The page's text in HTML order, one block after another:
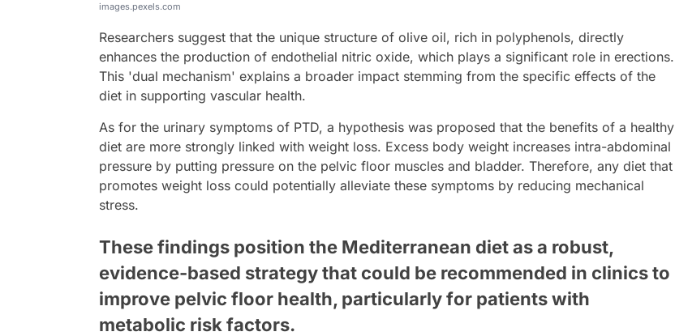
images.pexels.com
Researchers suggest that the unique structure of olive oil, rich in polyphenols, directly
enhances the production of endothelial nitric oxide, which plays a significant role in erections.
This 'dual mechanism' explains a broader impact stemming from the specific effects of the
diet in supporting vascular health.
As for the urinary symptoms of PTD, a hypothesis was proposed that the benefits of a healthy
diet are more strongly linked with weight loss. Excess body weight increases intra-abdominal
pressure by putting pressure on the pelvic floor muscles and bladder. Therefore, any diet that
promotes weight loss could potentially alleviate these symptoms by reducing mechanical
stress.
These findings position the Mediterranean diet as a robust,
evidence-based strategy that could be recommended in clinics to
improve pelvic floor health, particularly for patients with
metabolic risk factors.